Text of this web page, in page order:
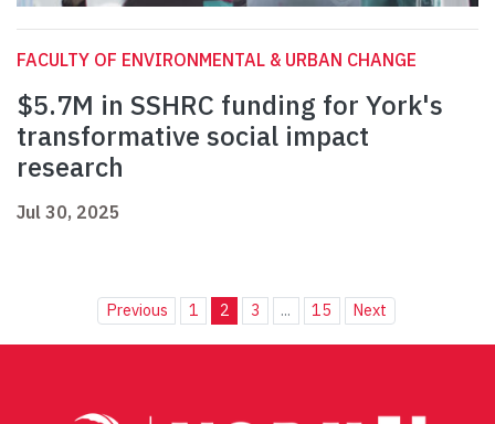
FACULTY OF ENVIRONMENTAL & URBAN CHANGE
$5.7M in SSHRC funding for York's
transformative social impact
research
Jul 30, 2025
Previous 1 2 3 ... 15 Next